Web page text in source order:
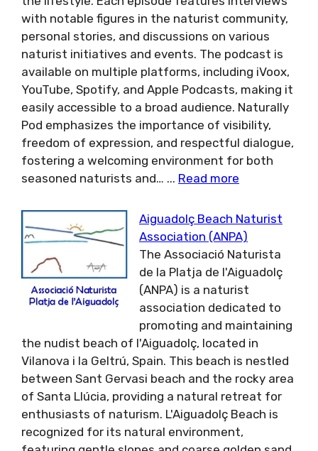
with notable figures in the naturist community,
personal stories, and discussions on various
naturist initiatives and events. The podcast is
available on multiple platforms, including iVoox,
YouTube, Spotify, and Apple Podcasts, making it
easily accessible to a broad audience. Naturally
Pod emphasizes the importance of visibility,
freedom of expression, and respectful dialogue,
fostering a welcoming environment for both
seasoned naturists and… ... Read more
Aiguadolç Beach Naturist
Association (ANPA)
The Associació Naturista
de la Platja de l'Aiguadolç
(ANPA) is a naturist
association dedicated to
promoting and maintaining
the nudist beach of l'Aiguadolç, located in
Vilanova i la Geltrú, Spain. This beach is nestled
between Sant Gervasi beach and the rocky area
of Santa Llúcia, providing a natural retreat for
enthusiasts of naturism. L'Aiguadolç Beach is
recognized for its natural environment,